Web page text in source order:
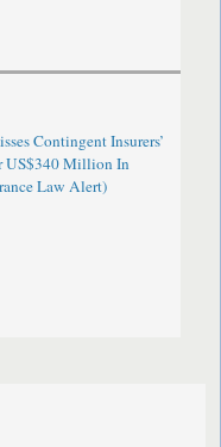
Contingent Insurers’
US$340 Million In
Law Alert)